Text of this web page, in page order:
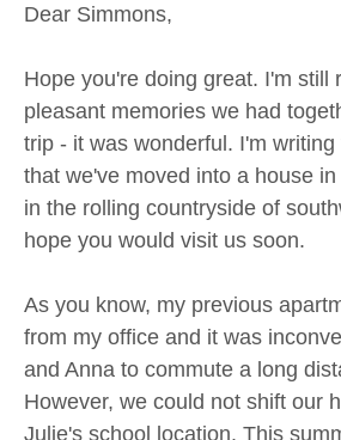
Dear Simmons,
Hope you're doing great. I'm still
pleasant memories we had
trip - it was wonderful. I'm
that we've moved into a house
in the rolling countryside of
hope you would visit us soon.
As you know, my previous
from my office and it was
and Anna to commute a long
However, we could not shift our
Julie's school location. This